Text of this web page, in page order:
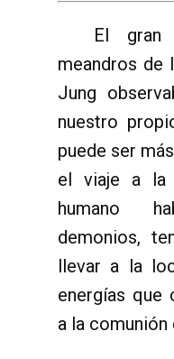
El gran
meandros de
Jung
nuestro
puede ser
el viaje a la
humano
demonios,
llevar a la
energías que
a la comunión